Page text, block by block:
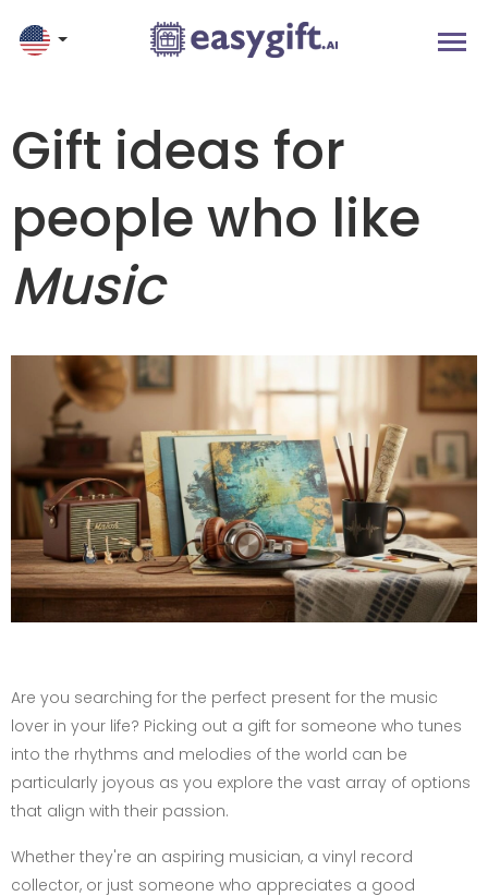
Gift ideas for
people who like
Music
Are you searching for the perfect present for the music
lover in your life? Picking out a gift for someone who tunes
into the rhythms and melodies of the world can be
particularly joyous as you explore the vast array of options
that align with their passion.
Whether they're an aspiring musician, a vinyl record
collector, or just someone who appreciates a good